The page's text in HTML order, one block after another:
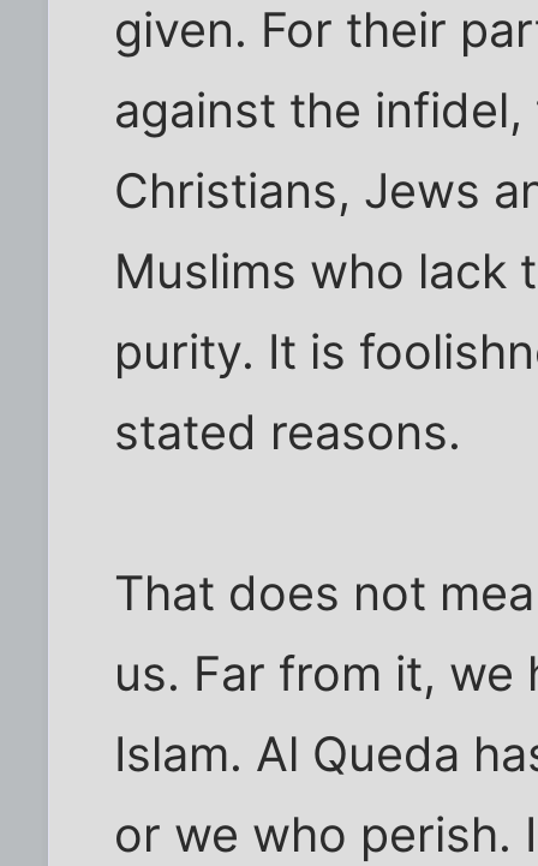
given. For their
against the
Christians, Jews
Muslims who lack
purity. It is
stated reasons.
That does not
us. Far from it, we
Islam. Al Queda
or we who perish.